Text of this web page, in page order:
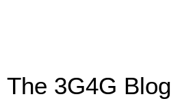
The 3G4G Blog